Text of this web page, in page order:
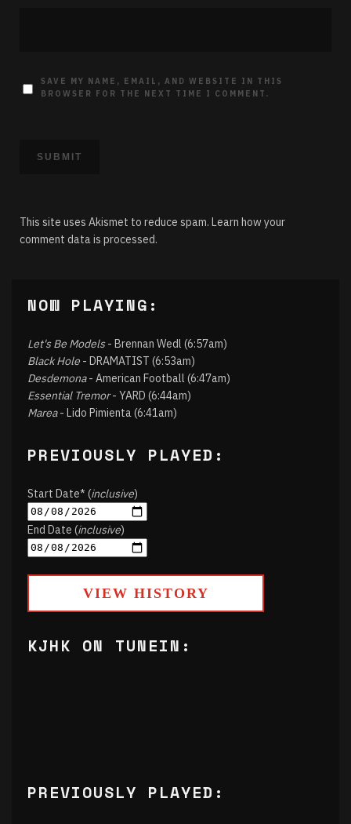
SAVE MY NAME, EMAIL, AND WEBSITE IN THIS
BROWSER FOR THE NEXT TIME I COMMENT.
This site uses Akismet to reduce spam. Learn how your
comment data is processed.
NOW PLAYING:
Let's Be Models- Brennan Wedl (6:57am)
Black Hole - DRAMATIST (6:53am)
Desdemona- American Football (6:47am)
Essential Tremor- YARD (6:44am)
Marea- Lido Pimienta (6:41am)
PREVIOUSLY PLAYED:
Start Date* (inclusive)
End Date (inclusive)
VIEW HISTORY
KJHK ON TUNEIN:
PREVIOUSLY PLAYED: